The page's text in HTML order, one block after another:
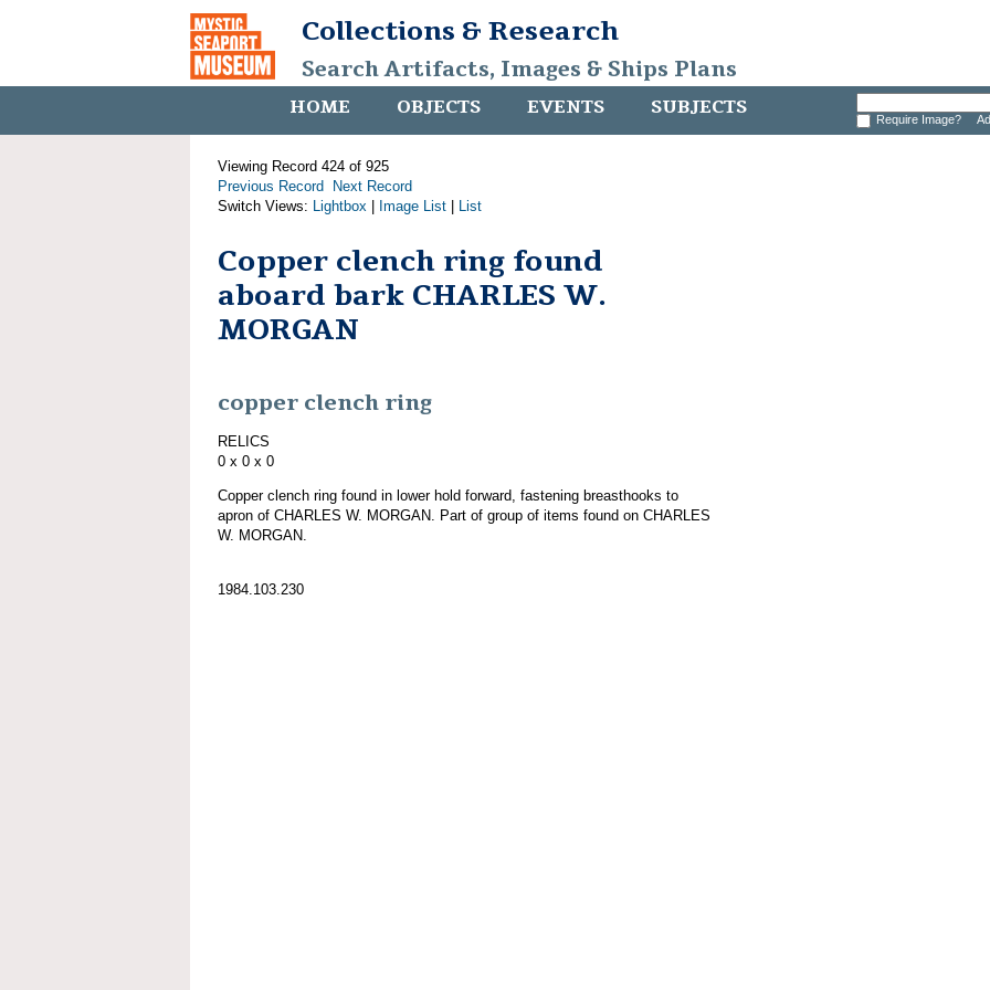
Collections & Research
Search Artifacts, Images & Ships Plans
HOME OBJECTS EVENTS SUBJECTS Require Image?
Viewing Record 424 of 925
Previous Record
Next Record
Switch Views: Lightbox Image List List
Copper clench ring found
aboard bark CHARLES W.
MORGAN
copper clench ring
RELICS
0 x 0 x 0
Copper clench ring found in lower hold forward, fastening breasthooks to
apron of CHARLES W. MORGAN. Part of group of items found on CHARLES
W. MORGAN.
1984.103.230